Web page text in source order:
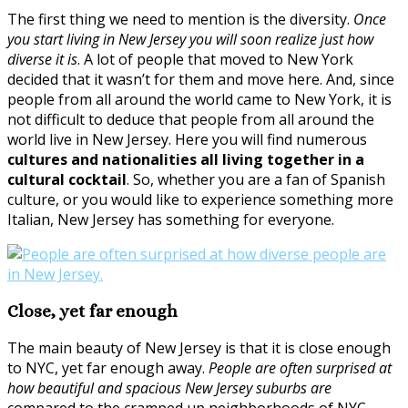
The first thing we need to mention is the diversity. Once
you start living in New Jersey you will soon realize just how
diverse it is. A lot of people that moved to New York
decided that it wasn’t for them and move here. And, since
people from all around the world came to New York, it is
not difficult to deduce that people from all around the
world live in New Jersey. Here you will find numerous
cultures and nationalities all living together in a
cultural cocktail. So, whether you are a fan of Spanish
culture, or you would like to experience something more
Italian, New Jersey has something for everyone.
Close, yet far enough
The main beauty of New Jersey is that it is close enough
to NYC, yet far enough away. People are often surprised at
how beautiful and spacious New Jersey suburbs are